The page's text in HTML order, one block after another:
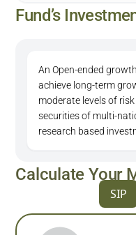
Fund’s
An Open-ended
achieve long-term
moderate levels of
securities of multi-
research based
Calculate Your
SIP